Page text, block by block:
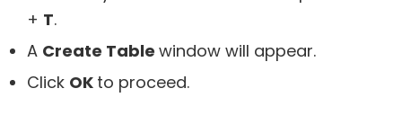
+ T.
A Create Table window will appear.
Click OK to proceed.